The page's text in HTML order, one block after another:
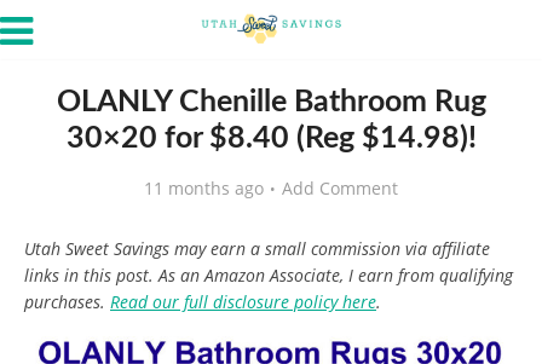
OLANLY Chenille Bathroom Rug
30×20 for $8.40 (Reg $14.98)!
11 months ago Add Comment
Utah Sweet Savings may earn a small commission via affiliate
links in this post. As an Amazon Associate, I earn from qualifying
purchases. Read our full disclosure policy here.